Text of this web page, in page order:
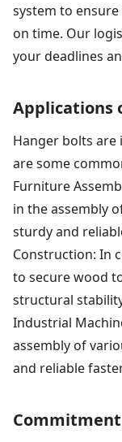
system to
on time. Our
your deadlines
Applications
Hanger bolts are
are some
Furniture
in the assembly
sturdy and
Construction: In
to secure wood
structural
Industrial
assembly of
and reliable